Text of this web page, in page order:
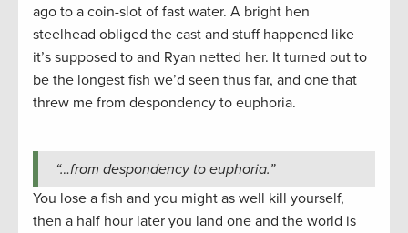
ago to a coin-slot of fast water. A bright hen
steelhead obliged the cast and stuff happened like
it’s supposed to and Ryan netted her. It turned out to
be the longest fish we’d seen thus far, and one that
threw me from despondency to euphoria.
“…from despondency to euphoria.”
You lose a fish and you might as well kill yourself,
then a half hour later you land one and the world is